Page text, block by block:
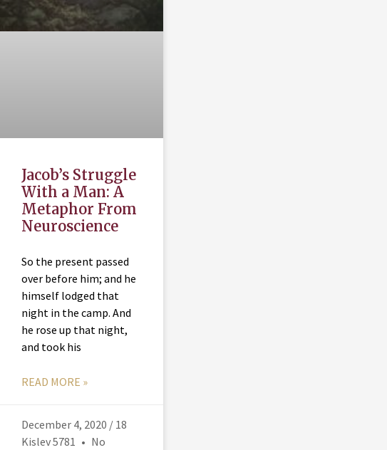
Jacob’s Struggle
With a Man: A
Metaphor From
Neuroscience
So the present passed
over before him; and he
himself lodged that
night in the camp. And
he rose up that night,
and took his
READ MORE »
December 4, 2020 / 18
Kislev 5781
No